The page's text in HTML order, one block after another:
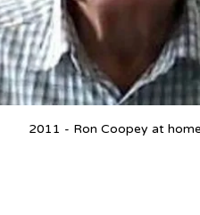
2011 - Ron Coopey at